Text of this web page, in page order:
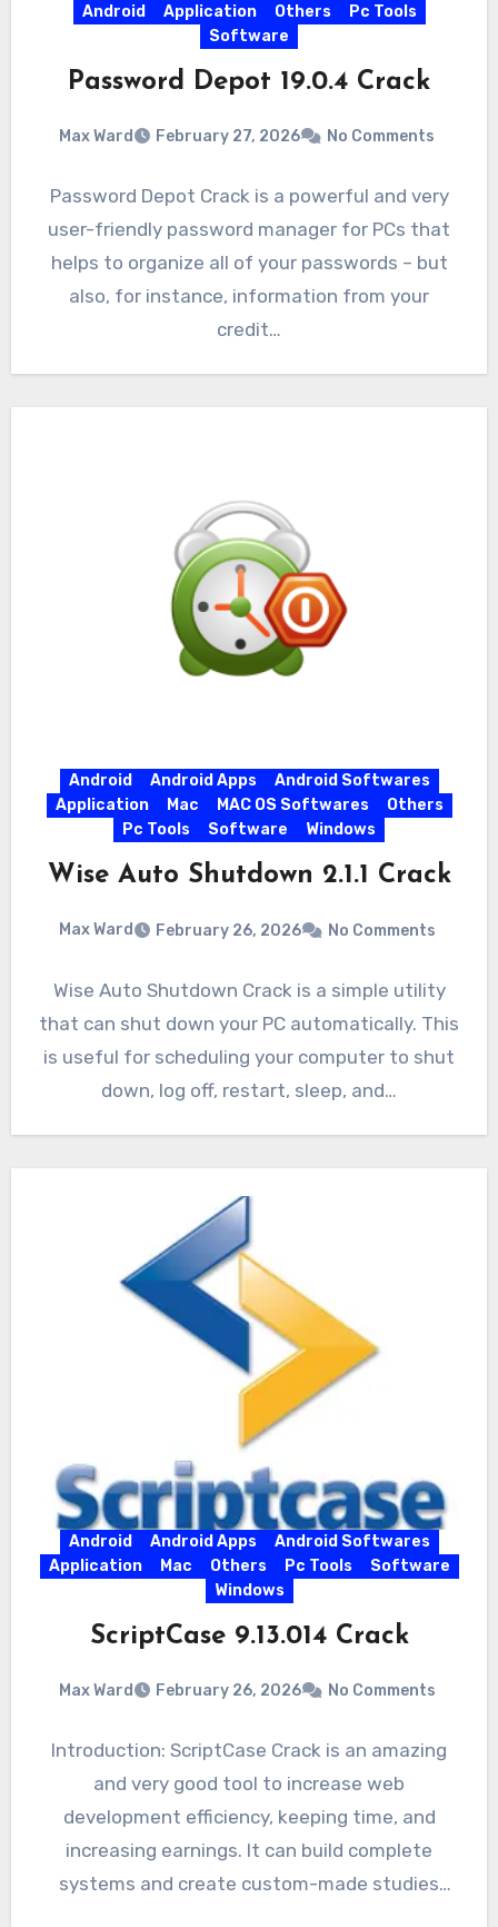
Android Application Others
Pc Tools
Software
Password Depot 19.0.4 Crack
Max Ward February 27, 2026 No Comments
Password Depot Crack is a powerful and very
user-friendly password manager for PCs that
helps to organize all of your passwords – but
also, for instance, information from your
credit…
Android Android Apps
Android Softwares
Application
Mac MAC OS Softwares
Others
Pc Tools
Software Windows
Wise Auto Shutdown 2.1.1 Crack
Max Ward February 26, 2026 No Comments
Wise Auto Shutdown Crack is a simple utility
that can shut down your PC automatically. This
is useful for scheduling your computer to shut
down, log off, restart, sleep, and…
Android Android Apps
Android Softwares
Application
Mac Others Pc Tools
Software
Windows
ScriptCase 9.13.014 Crack
Max Ward February 26, 2026 No Comments
Introduction: ScriptCase Crack is an amazing
and very good tool to increase web
development efficiency, keeping time, and
increasing earnings. It can build complete
systems and create custom-made studies